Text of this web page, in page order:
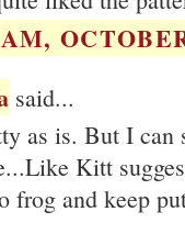
said...
as is. But I can
Kitt
frog and keep